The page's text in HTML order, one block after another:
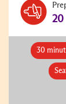
20
30